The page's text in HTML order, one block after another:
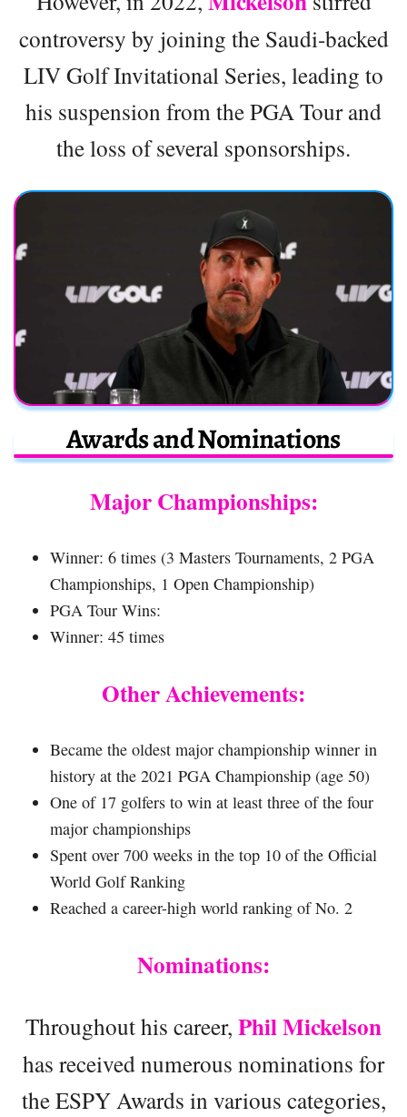
controversy by joining the Saudi-backed
LIV Golf Invitational Series, leading to
his suspension from the PGA Tour and
the loss of several sponsorships.
Awards and Nominations
Major Championships:
Winner: 6 times (3 Masters Tournaments, 2 PGA
Championships, 1 Open Championship)
PGA Tour Wins:
Winner: 45 times
Other Achievements:
Became the oldest major championship winner in
history at the 2021 PGA Championship (age 50)
One of 17 golfers to win at least three of the four
major championships
Spent over 700 weeks in the top 10 of the Official
World Golf Ranking
Reached a career-high world ranking of No. 2
Nominations:
Throughout his career, Phil Mickelson
has received numerous nominations for
the ESPY Awards in various categories,